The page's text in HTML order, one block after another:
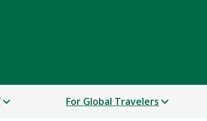
For Global Travelers